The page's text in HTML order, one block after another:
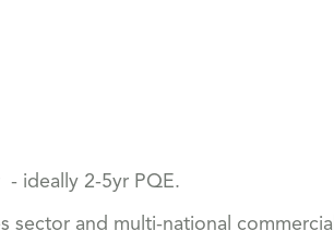
ideally 2-5yr PQE.
sector and multi-national commercial